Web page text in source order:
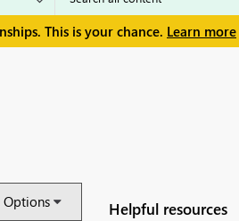
This is your chance. Learn more
Helpful resources